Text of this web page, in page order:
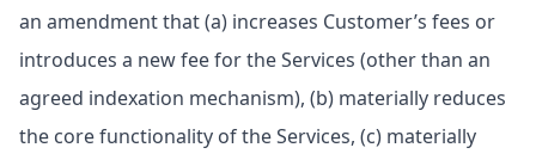
an amendment that (a) increases Customer’s fees or
introduces a new fee for the Services (other than an
agreed indexation mechanism), (b) materially reduces
the core functionality of the Services, (c) materially